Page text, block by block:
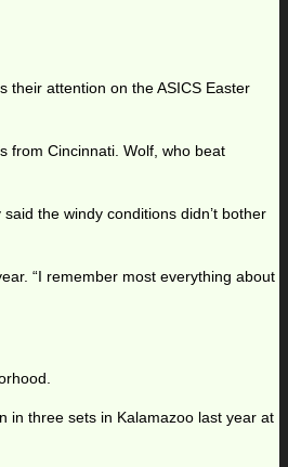
their attention on the ASICS Easter
from Cincinnati. Wolf, who beat
the windy conditions didn’t bother
“I remember most everything about
in three sets in Kalamazoo last year at